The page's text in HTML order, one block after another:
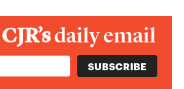
CJR’sdaily email